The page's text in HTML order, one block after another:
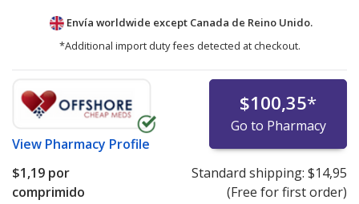
Envía worldwide except Canada de Reino Unido.
*Additional import duty fees detected at checkout.
View Pharmacy Profile
$100,35*
Go to Pharmacy
$1,19 por
comprimido
Standard shipping: $14,95
(Free for first order)